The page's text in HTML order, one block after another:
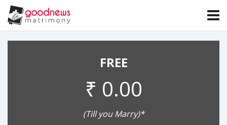
FREE
₹ 0.00
(Till you Marry)*